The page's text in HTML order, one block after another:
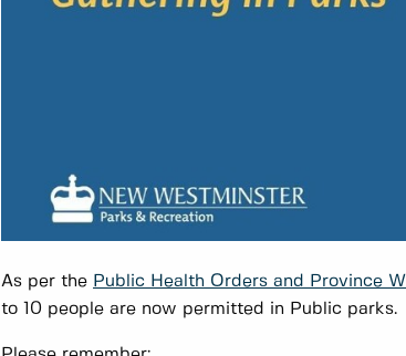
As per the Public Health Orders and Province
to 10 people are now permitted in Public parks.